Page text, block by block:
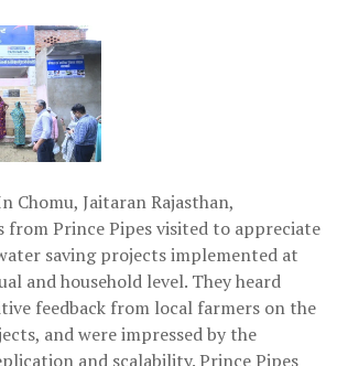
Chomu, Jaitaran Rajasthan,
from Prince Pipes visited to appreciate
saving projects implemented at
and household level. They heard
feedback from local farmers on the
and were impressed by the
and scalability. Prince Pipes